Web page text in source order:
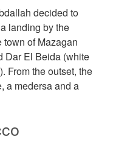
decided to
landing by the
town of Mazagan
Dar El Beida (white
From the outset, the
a medersa and a